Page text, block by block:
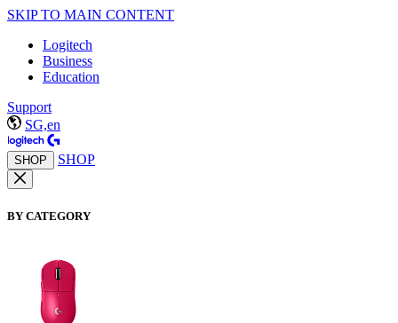
SKIP TO MAIN CONTENT
Logitech
Business
Education
Support
SG,en
SHOP SHOP
BY CATEGORY